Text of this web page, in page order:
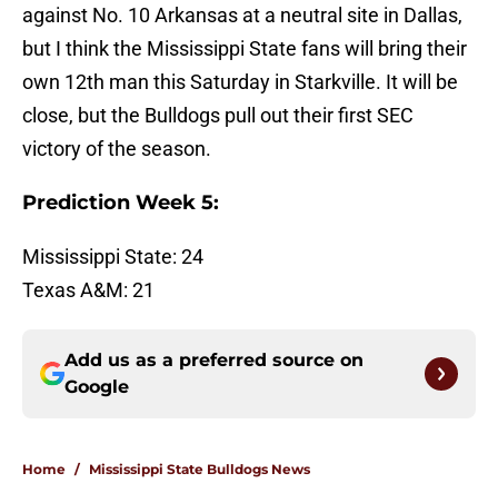
against No. 10 Arkansas at a neutral site in Dallas,
but I think the Mississippi State fans will bring their
own 12th man this Saturday in Starkville. It will be
close, but the Bulldogs pull out their first SEC
victory of the season.
Prediction Week 5:
Mississippi State: 24
Texas A&M: 21
Add us as a preferred source on
Google
Home / Mississippi State Bulldogs News